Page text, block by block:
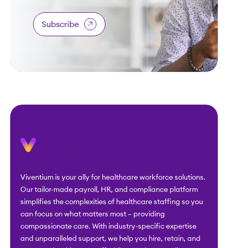
Subscribe
Viventium is your ally for healthcare workforce solutions.
Our tailor-made payroll, HR, and compliance platform
simplifies the complexities of healthcare staffing so you
can focus on what matters most – providing
compassionate care. With industry-specific expertise
and unparalleled support, we help you hire, retain, and